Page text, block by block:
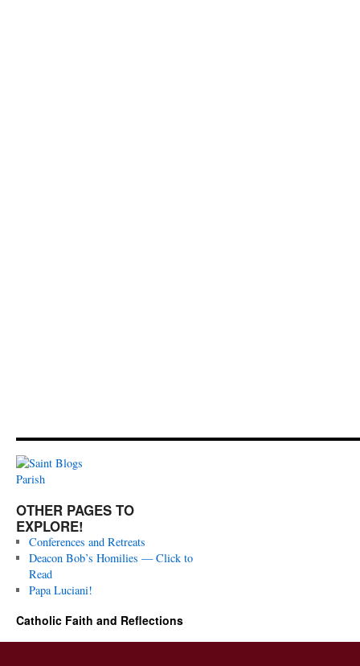
OTHER PAGES TO
EXPLORE!
Conferences and Retreats
Deacon Bob’s Homilies — Click to
Read
Papa Luciani!
Catholic Faith and Reflections